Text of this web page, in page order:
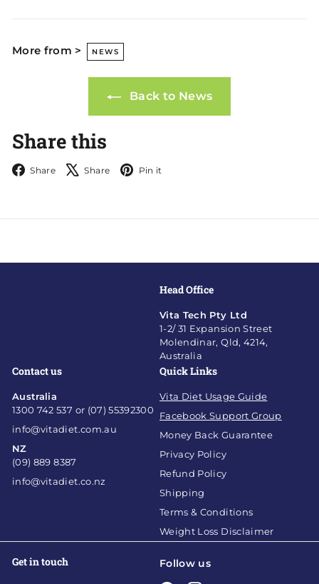
More from > NEWS
Back to News
Share this
Share Facebook
Share X Pin it
Head Office
Vita Tech Pty Ltd
1-2/ 31 Expansion Street
Molendinar, Qld, 4214,
Australia
Contact us
Australia
1300 742 537 or (07) 55392300
info@vitadiet.com.au
NZ
(09) 889 8387
info@vitadiet.co.nz
Quick Links
Vita Diet Usage Guide
Facebook Support Group
Money Back Guarantee
Privacy Policy
Refund Policy
Shipping
Terms & Conditions
Weight Loss Disclaimer
Get in touch Follow us